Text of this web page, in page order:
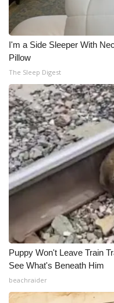
I'm a Side Sleeper With
Pillow
The Sleep Digest
Puppy Won't Leave Train
See What's Beneath Him
beachraider